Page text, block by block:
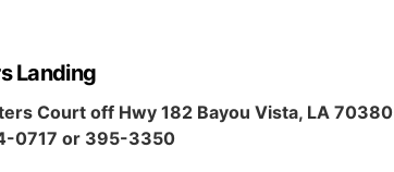
Landing
Court off Hwy 182 Bayou Vista, LA 70380
0717 or 395-3350